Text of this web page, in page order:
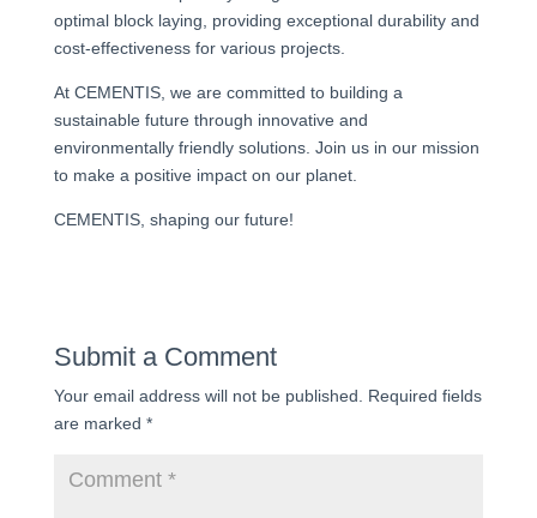
optimal block laying, providing exceptional durability and
cost-effectiveness for various projects.
At CEMENTIS, we are committed to building a
sustainable future through innovative and
environmentally friendly solutions. Join us in our mission
to make a positive impact on our planet.
CEMENTIS, shaping our future!
Submit a Comment
Your email address will not be published.
Required fields
are marked *